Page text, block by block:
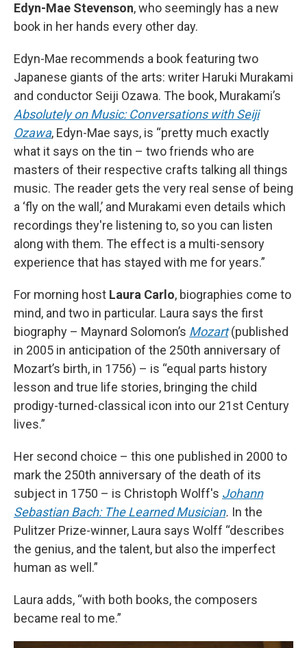
Edyn-Mae Stevenson, who seemingly has a new
book in her hands every other day.
Edyn-Mae recommends a book featuring two
Japanese giants of the arts: writer Haruki Murakami
and conductor Seiji Ozawa. The book, Murakami’s
Absolutely on Music: Conversations with Seiji
Ozawa, Edyn-Mae says, is “pretty much exactly
what it says on the tin – two friends who are
masters of their respective crafts talking all things
music. The reader gets the very real sense of being
a ‘fly on the wall,’ and Murakami even details which
recordings they're listening to, so you can listen
along with them. The effect is a multi-sensory
experience that has stayed with me for years.”
For morning host Laura Carlo, biographies come to
mind, and two in particular. Laura says the first
biography – Maynard Solomon’s Mozart (published
in 2005 in anticipation of the 250th anniversary of
Mozart’s birth, in 1756) – is “equal parts history
lesson and true life stories, bringing the child
prodigy-turned-classical icon into our 21st Century
lives.”
Her second choice – this one published in 2000 to
mark the 250th anniversary of the death of its
subject in 1750 – is Christoph Wolff's Johann
Sebastian Bach: The Learned Musician. In the
Pulitzer Prize-winner, Laura says Wolff “describes
the genius, and the talent, but also the imperfect
human as well.”
Laura adds, “with both books, the composers
became real to me.”